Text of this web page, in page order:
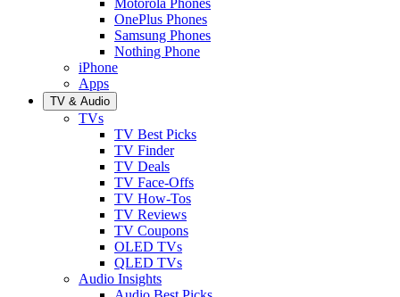
OnePlus Phones
Samsung Phones
Nothing Phone
iPhone
Apps
TV & Audio
TVs
TV Best Picks
TV Finder
TV Deals
TV Face-Offs
TV How-Tos
TV Reviews
TV Coupons
OLED TVs
QLED TVs
Audio Insights